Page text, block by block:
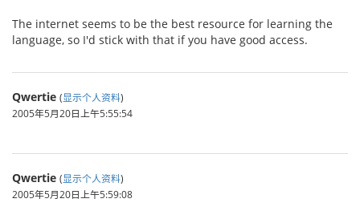
The internet seems to be the best resource for learning the
language, so I'd stick with that if you have good access.
Qwertie (显示个人资料)
2005年5月20日上午5:55:54
Qwertie (显示个人资料)
2005年5月20日上午5:59:08